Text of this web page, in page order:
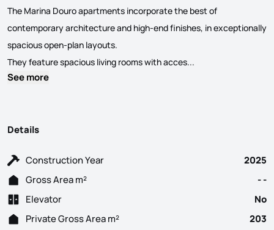
The Marina Douro apartments incorporate the best of
contemporary architecture and high-end finishes, in exceptionally
spacious open-plan layouts.
They feature spacious living rooms with acces...
See more
Details
Construction Year
2025
Gross Area m²
- -
Elevator
No
Private Gross Area m²
203